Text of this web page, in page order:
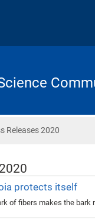
Releases 2020
protects itself
of fibers makes the bark